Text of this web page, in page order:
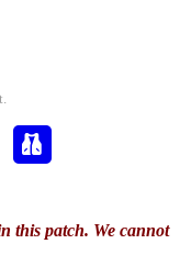
this patch. We cannot